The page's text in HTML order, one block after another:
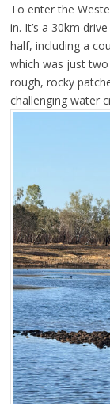
To enter the
in. It’s a 30km
half, including a
which was just
rough, rocky
challenging water